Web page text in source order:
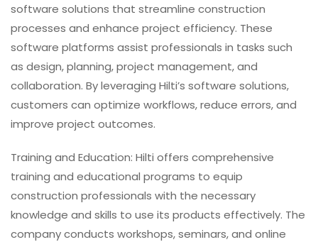
software solutions that streamline construction
processes and enhance project efficiency. These
software platforms assist professionals in tasks such
as design, planning, project management, and
collaboration. By leveraging Hilti’s software solutions,
customers can optimize workflows, reduce errors, and
improve project outcomes.
Training and Education: Hilti offers comprehensive
training and educational programs to equip
construction professionals with the necessary
knowledge and skills to use its products effectively. The
company conducts workshops, seminars, and online